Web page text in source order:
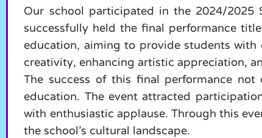
Our school participated in the 2024/2025
successfully held the final performance
education, aiming to provide students with
creativity, enhancing artistic appreciation,
The success of this final performance
education. The event attracted
with enthusiastic applause. Through this
the school’s cultural landscape.